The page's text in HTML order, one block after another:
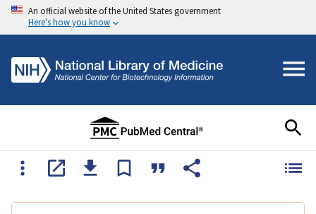
An official website of the United States government
Here's how you know